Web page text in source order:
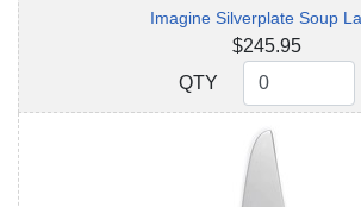
Imagine Silverplate Soup
$245.95
QTY
QTY